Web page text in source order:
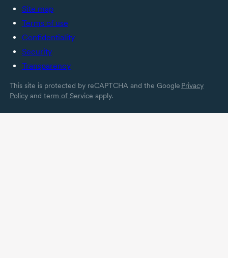
Site map
Terms of use
Confidentiality
Security
Transparency
This site is protected by reCAPTCHA and the Google Privacy
Policyand term of Service apply.